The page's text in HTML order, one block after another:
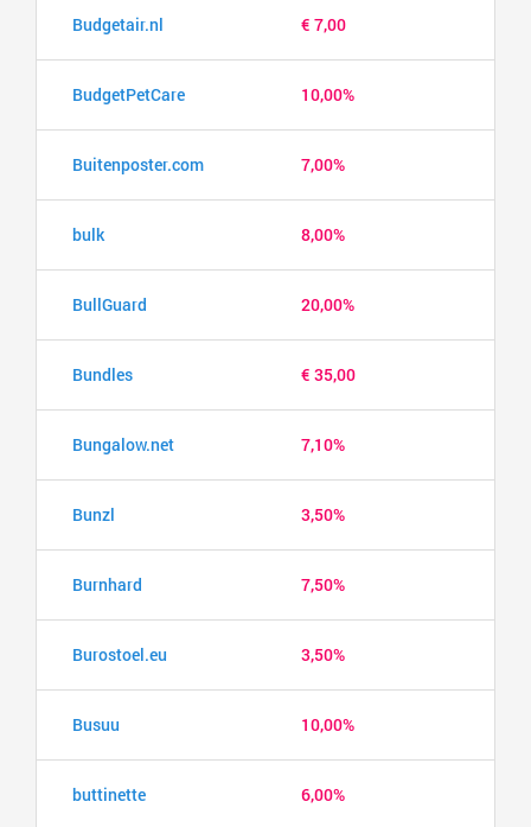
Budgetair.nl € 7,00
BudgetPetCare 10,00%
Buitenposter.com 7,00%
bulk 8,00%
BullGuard 20,00%
Bundles € 35,00
Bungalow.net 7,10%
Bunzl 3,50%
Burnhard 7,50%
Burostoel.eu 3,50%
Busuu 10,00%
buttinette 6,00%